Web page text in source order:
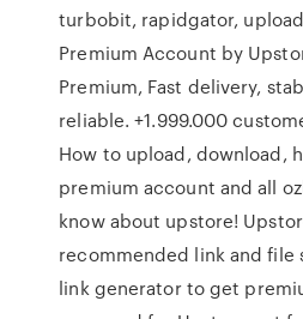
turbobit, rapidgator,
Premium Account by
Premium, Fast delivery,
reliable. +1.999.000
How to upload, download,
premium account and all
know about upstore!
recommended link and file
link generator to get